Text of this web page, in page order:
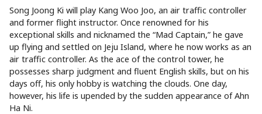
Song Joong Ki will play Kang Woo Joo, an air traffic controller
and former flight instructor. Once renowned for his
exceptional skills and nicknamed the “Mad Captain,” he gave
up flying and settled on Jeju Island, where he now works as an
air traffic controller. As the ace of the control tower, he
possesses sharp judgment and fluent English skills, but on his
days off, his only hobby is watching the clouds. One day,
however, his life is upended by the sudden appearance of Ahn
Ha Ni.